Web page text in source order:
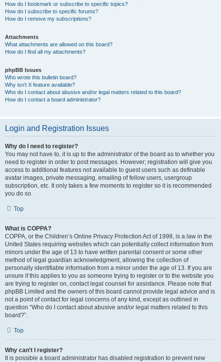
How do I bookmark or subscribe to specific topics?
How do I subscribe to specific forums?
How do I remove my subscriptions?
Attachments
What attachments are allowed on this board?
How do I find all my attachments?
phpBB Issues
Who wrote this bulletin board?
Why isn’t X feature available?
Who do I contact about abusive and/or legal matters related to this board?
How do I contact a board administrator?
Login and Registration Issues
Why do I need to register?
You may not have to, it is up to the administrator of the board as to whether you
need to register in order to post messages. However; registration will give you
access to additional features not available to guest users such as definable
avatar images, private messaging, emailing of fellow users, usergroup
subscription, etc. It only takes a few moments to register so it is recommended
you do so.
Top
What is COPPA?
COPPA, or the Children’s Online Privacy Protection Act of 1998, is a law in the
United States requiring websites which can potentially collect information from
minors under the age of 13 to have written parental consent or some other
method of legal guardian acknowledgment, allowing the collection of
personally identifiable information from a minor under the age of 13. If you are
unsure if this applies to you as someone trying to register or to the website you
are trying to register on, contact legal counsel for assistance. Please note that
phpBB Limited and the owners of this board cannot provide legal advice and is
not a point of contact for legal concerns of any kind, except as outlined in
question “Who do I contact about abusive and/or legal matters related to this
board?”.
Top
Why can’t I register?
It is possible a board administrator has disabled registration to prevent new